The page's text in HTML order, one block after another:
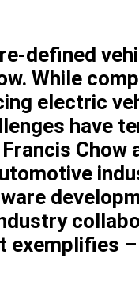
defined
While
electric
have
Chow
exemplifies